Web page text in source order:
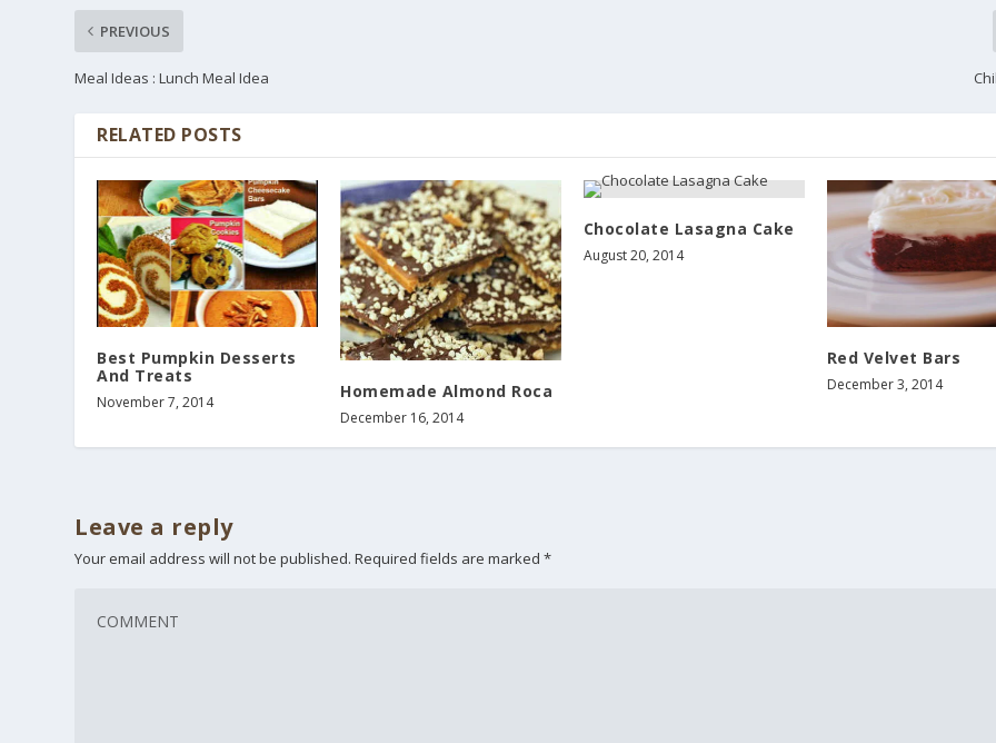
PREVIOUS
Meal Ideas : Lunch Meal Idea
RELATED POSTS
Best Pumpkin Desserts
And Treats
November 7, 2014
Homemade Almond Roca
December 16, 2014
Chocolate Lasagna Cake
August 20, 2014
Red Velvet Bars
December 3, 2014
Leave a reply
Your email address will not be published. Required fields are marked*